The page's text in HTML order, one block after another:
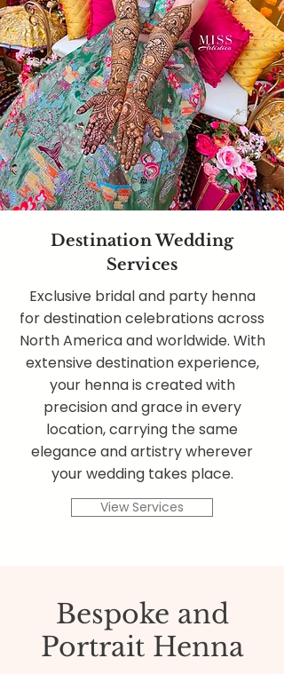
Destination Wedding
Services
Exclusive bridal and party henna
for destination celebrations across
North America and worldwide. With
extensive destination experience,
your henna is created with
precision and grace in every
location, carrying the same
elegance and artistry wherever
your wedding takes place.
View Services
Bespoke and
Portrait Henna